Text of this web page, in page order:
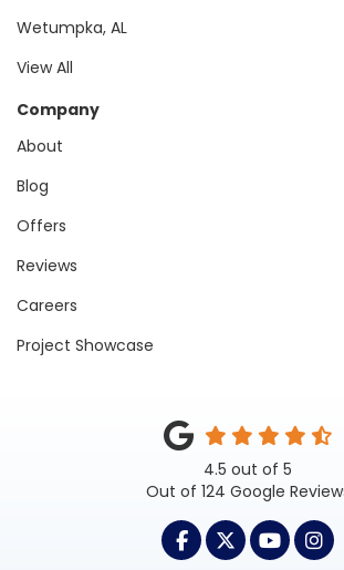
Wetumpka, AL
View All
Company
About
Blog
Offers
Reviews
Careers
Project Showcase
4.5 out of 5
Out of 124 Google
LIKE US ON
FOLLOW US